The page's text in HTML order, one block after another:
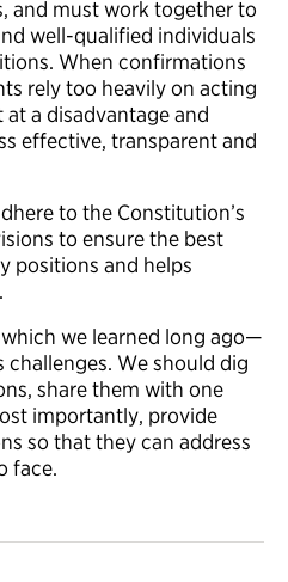
and must work together to
well-qualified individuals
When confirmations
rely too heavily on acting
a disadvantage and
effective, transparent and
to the Constitution’s
to ensure the best
positions and helps
we learned long ago—
challenges. We should dig
share them with one
importantly, provide
so that they can address
face.